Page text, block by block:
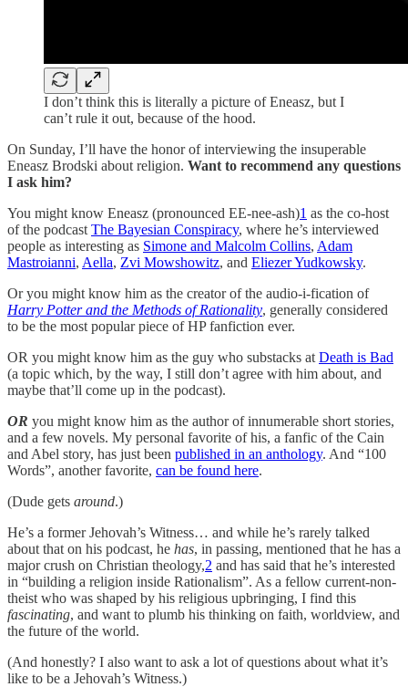
I don’t think this is literally a picture of Eneasz, but I
can’t rule it out, because of the hood.
On Sunday, I’ll have the honor of interviewing the insuperable
Eneasz Brodski about religion. Want to recommend any questions
I ask him?
You might know Eneasz (pronounced EE-nee-ash)1 as the co-host
of the podcast The Bayesian Conspiracy, where he’s interviewed
people as interesting as Simone and Malcolm Collins, Adam
Mastroianni, Aella, Zvi Mowshowitz, and Eliezer Yudkowsky.
Or you might know him as the creator of the audio-i-fication of
Harry Potter and the Methods of Rationality, generally considered
to be the most popular piece of HP fanfiction ever.
OR you might know him as the guy who substacks at Death is Bad
(a topic which, by the way, I still don’t agree with him about, and
maybe that’ll come up in the podcast).
OR you might know him as the author of innumerable short stories,
and a few novels. My personal favorite of his, a fanfic of the Cain
and Abel story, has just been published in an anthology. And “100
Words”, another favorite, can be found here.
(Dude gets around.)
He’s a former Jehovah’s Witness… and while he’s rarely talked
about that on his podcast, he has, in passing, mentioned that he has a
major crush on Christian theology,2 and has said that he’s interested
in “building a religion inside Rationalism”. As a fellow current-non-
theist who was shaped by his religious upbringing, I find this
fascinating, and want to plumb his thinking on faith, worldview, and
the future of the world.
(And honestly? I also want to ask a lot of questions about what it’s
like to be a Jehovah’s Witness.)